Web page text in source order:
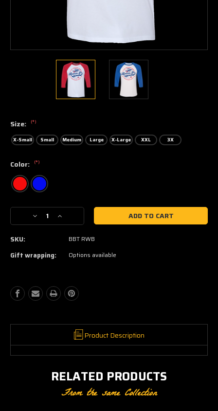
Size: (*)
X-Small Small Medium Large X-Large XXL 3X
Color: (*)
Current
Decrease
Quantity
baseball
tee
Increase
Quantity
patriotic
baseball
SKU: BBT RWB
Gift wrapping: Options available
Product Description
RELATED PRODUCTS
From the same Collection